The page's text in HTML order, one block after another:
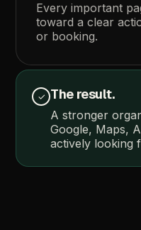
Every important
toward a clear
or booking.
✓ The result.
A stronger
Google, Maps,
actively looking